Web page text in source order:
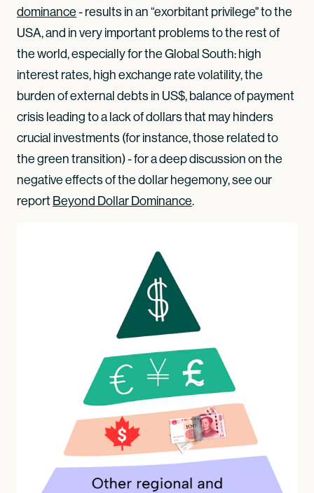
dominance- results in an “exorbitant privilege" to the
USA, and in very important problems to the rest of
the world, especially for the Global South: high
interest rates, high exchange rate volatility, the
burden of external debts in US$, balance of payment
crisis leading to a lack of dollars that may hinders
crucial investments (for instance, those related to
the green transition) - for a deep discussion on the
negative effects of the dollar hegemony, see our
report Beyond Dollar Dominance.